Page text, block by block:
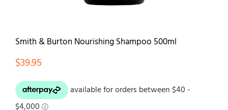
Smith & Burton Nourishing Shampoo 500ml
$39.95